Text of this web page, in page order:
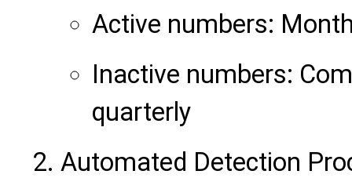
Active numbers:
Inactive numbers:
quarterly
Automated Detection